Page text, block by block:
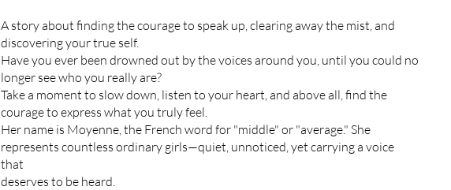
A story about finding the courage to speak up, clearing away the mist, and
discovering your true self.
Have you ever been drowned out by the voices around you, until you could no
longer see who you really are?
Take a moment to slow down, listen to your heart, and above all, find the
courage to express what you truly feel.
Her name is Moyenne, the French word for "middle" or "average." She
represents countless ordinary girls—quiet, unnoticed, yet carrying a voice
that
deserves to be heard.